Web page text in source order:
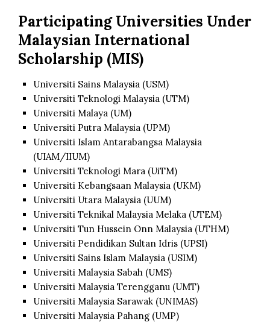
Participating Universities Under
Malaysian International
Scholarship (MIS)
Universiti Sains Malaysia (USM)
Universiti Teknologi Malaysia (UTM)
Universiti Malaya (UM)
Universiti Putra Malaysia (UPM)
Universiti Islam Antarabangsa Malaysia
(UIAM/IIUM)
Universiti Teknologi Mara (UiTM)
Universiti Kebangsaan Malaysia (UKM)
Universiti Utara Malaysia (UUM)
Universiti Teknikal Malaysia Melaka (UTEM)
Universiti Tun Hussein Onn Malaysia (UTHM)
Universiti Pendidikan Sultan Idris (UPSI)
Universiti Sains Islam Malaysia (USIM)
Universiti Malaysia Sabah (UMS)
Universiti Malaysia Terengganu (UMT)
Universiti Malaysia Sarawak (UNIMAS)
Universiti Malaysia Pahang (UMP)